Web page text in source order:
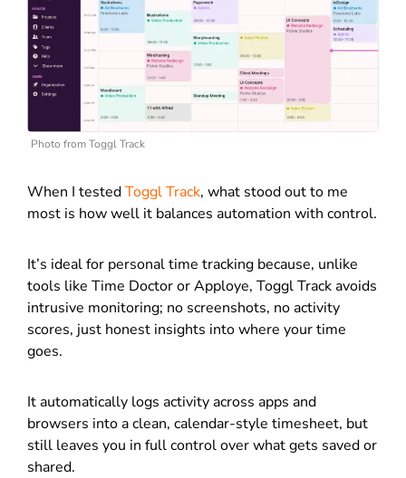
Photo from Toggl Track
When I testedToggl Track, what stood out to me
most is how well it balances automation with control.
It’s ideal for personal time tracking because, unlike
tools like Time Doctor or Apploye, Toggl Track avoids
intrusive monitoring; no screenshots, no activity
scores, just honest insights into where your time
goes.
It automatically logs activity across apps and
browsers into a clean, calendar-style timesheet, but
still leaves you in full control over what gets saved or
shared.